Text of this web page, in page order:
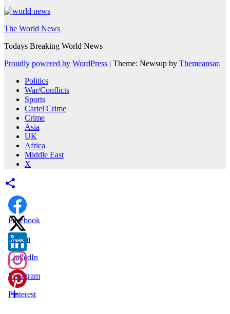
The World News
Todays Breaking World News
Proudly powered by WordPress | Theme: Newsup by Themeansar.
Politics
War/Conflicts
Sports
Cartel Crime
Crime
Asia
UK
Africa
Middle East
X
Facebook
X.com
LinkedIn
Instagram
Pinterest